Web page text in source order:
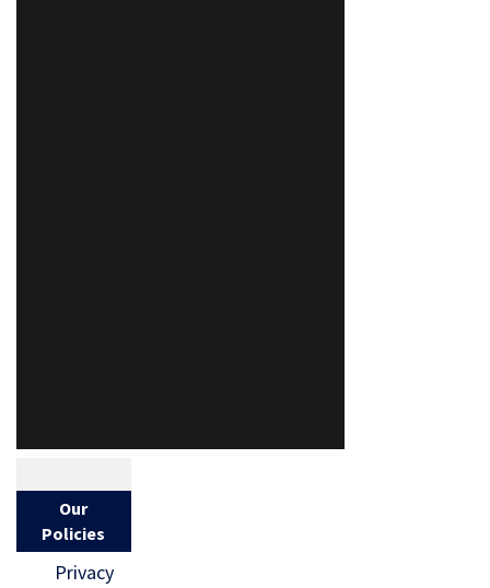
Our
Policies
Privacy